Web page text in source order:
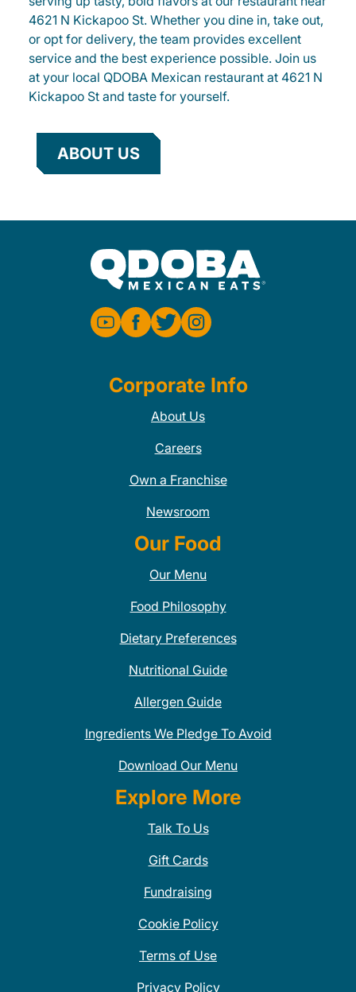
4621 N Kickapoo St. Whether you dine in, take out,
or opt for delivery, the team provides excellent
service and the best experience possible. Join us
at your local QDOBA Mexican restaurant at 4621 N
Kickapoo St and taste for yourself.
ABOUT US
Corporate Info
About Us
Careers
Own a Franchise
Newsroom
Our Food
Our Menu
Food Philosophy
Dietary Preferences
Nutritional Guide
Allergen Guide
Ingredients We Pledge To Avoid
Download Our Menu
Explore More
Talk To Us
Gift Cards
Fundraising
Cookie Policy
Terms of Use
Privacy Policy